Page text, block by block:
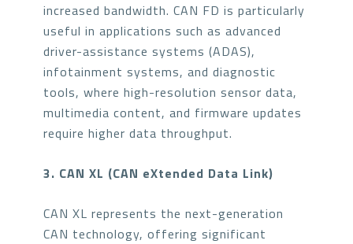
increased bandwidth. CAN FD is particularly
useful in applications such as advanced
driver-assistance systems (ADAS),
infotainment systems, and diagnostic
tools, where high-resolution sensor data,
multimedia content, and firmware updates
require higher data throughput.
3. CAN XL (CAN eXtended Data Link)
CAN XL represents the next-generation
CAN technology, offering significant